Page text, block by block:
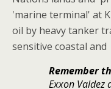
'marine terminal' at
oil by heavy tanker
sensitive coastal
Remember
Exxon Valdez